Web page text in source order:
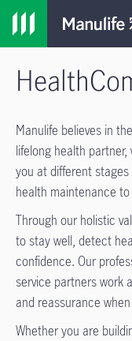
Manulife believes in
lifelong health
you at different
health maintenance
Through our holistic
to stay well, detect
confidence. Our
service partners work
and reassurance
Whether you are